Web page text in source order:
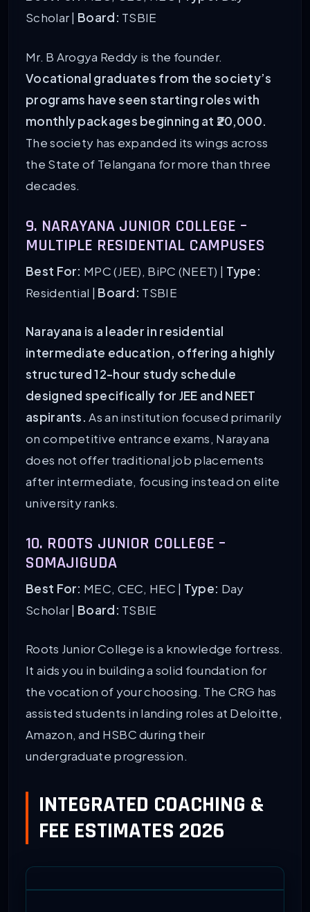
Scholar | Board: TSBIE
Mr. B Arogya Reddy is the founder.
Vocational graduates from the society’s
programs have seen starting roles with
monthly packages beginning at ₹20,000.
The society has expanded its wings across
the State of Telangana for more than three
decades.
9. NARAYANA JUNIOR COLLEGE –
MULTIPLE RESIDENTIAL CAMPUSES
Best For: MPC (JEE), BiPC (NEET) | Type:
Residential | Board: TSBIE
Narayana is a leader in residential
intermediate education, offering a highly
structured 12-hour study schedule
designed specifically for JEE and NEET
aspirants. As an institution focused primarily
on competitive entrance exams, Narayana
does not offer traditional job placements
after intermediate, focusing instead on elite
university ranks.
10. ROOTS JUNIOR COLLEGE –
SOMAJIGUDA
Best For: MEC, CEC, HEC | Type: Day
Scholar | Board: TSBIE
Roots Junior College is a knowledge fortress.
It aids you in building a solid foundation for
the vocation of your choosing. The CRG has
assisted students in landing roles at Deloitte,
Amazon, and HSBC during their
undergraduate progression.
INTEGRATED COACHING &
FEE ESTIMATES 2026